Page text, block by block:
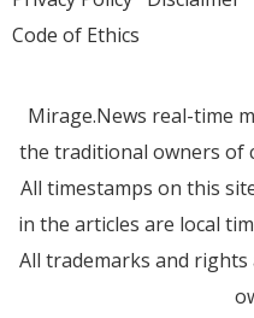
Code of Ethics
Mirage.News real-time
the traditional owners of
All timestamps on this
in the articles are local
All trademarks and